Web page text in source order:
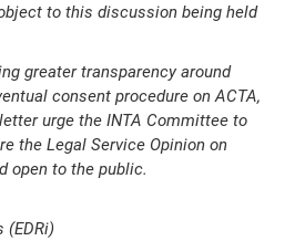
to this discussion being held
greater transparency around
consent procedure on ACTA,
urge the INTA Committee to
the Legal Service Opinion on
open to the public.
(EDRi)